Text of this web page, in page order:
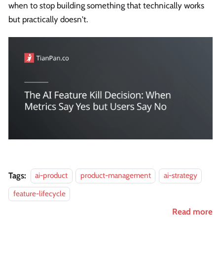
when to stop building something that technically works
but practically doesn't.
Tags: ai-product product-management
ai-strategy
feature-lifecycle
Read more